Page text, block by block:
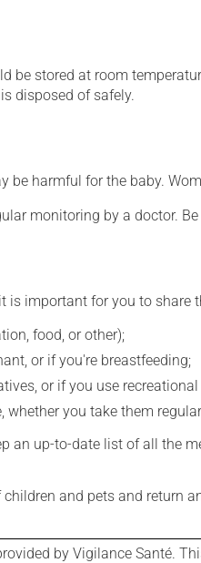
be stored at room
disposed of safely.
be harmful for the baby.
monitoring by a doctor.
is important for you to share
food, or other);
or if you're breastfeeding;
or if you use recreational
you take them
an up-to-date list of all the
and pets and return
by Vigilance Santé.